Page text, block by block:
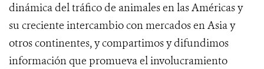
dinámica del tráfico de animales en las Américas y
su creciente intercambio con mercados en Asia y
otros continentes, y compartimos y difundimos
información que promueva el involucramiento